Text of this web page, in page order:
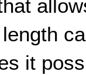
it